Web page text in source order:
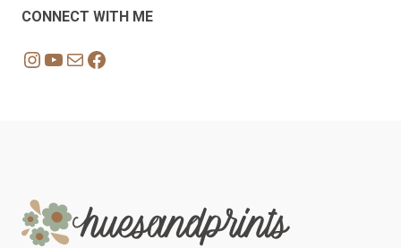
CONNECT WITH ME
Instagram
YouTube
MailFacebook